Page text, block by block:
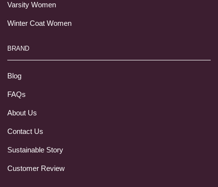
Varsity Women
Winter Coat Women
BRAND
Blog
FAQs
About Us
Contact Us
Sustainable Story
Customer Review